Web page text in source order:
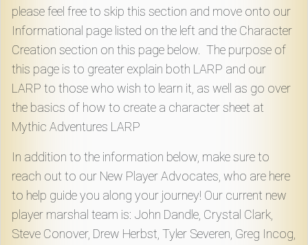
Online
Rulebook
Tools
Gallery
Notice
Board
Gazette
please feel free to skip this section and move onto our
Informational page listed on the left and the Character
Creation section on this page below. The purpose of
this page is to greater explain both LARP and our
LARP to those who wish to learn it, as well as go over
the basics of how to create a character sheet at
Mythic Adventures LARP
In addition to the information below, make sure to
reach out to our New Player Advocates, who are here
to help guide you along your journey! Our current new
player marshal team is: John Dandle, Crystal Clark,
Steve Conover, Drew Herbst, Tyler Severen, Greg Incog,